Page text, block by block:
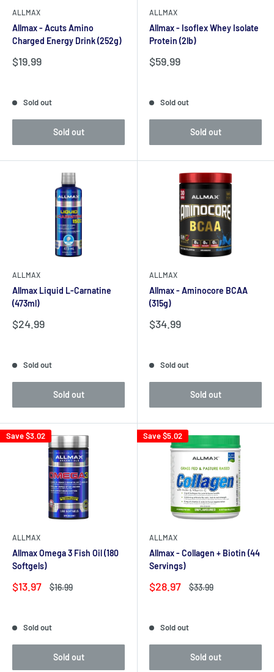
ALLMAX
Allmax - Acuts Amino
Charged Energy Drink (252g)
Sale
$19.99
Sold out
Sold out
ALLMAX
Allmax - Isoflex Whey Isolate
Protein (2lb)
Sale
$59.99
Sold out
Sold out
ALLMAX
Allmax Liquid L-Carnatine
(473ml)
Sale
$24.99
Sold out
Sold out
ALLMAX
Allmax - Aminocore BCAA
(315g)
Sale
$34.99
Sold out
Sold out
Save$3.02
ALLMAX
Allmax Omega 3 Fish Oil (180
Softgels)
Sale
$13.97
Regular
$16.99
Sold out
Sold out
Save$5.02
ALLMAX
Allmax - Collagen + Biotin (44
Servings)
Sale
$28.97
Regular
$33.99
Sold out
Sold out